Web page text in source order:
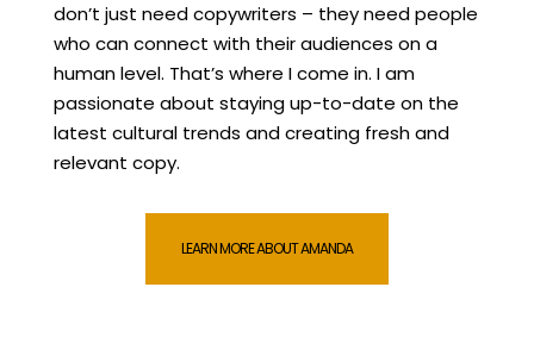
don’t just need copywriters – they need people
who can connect with their audiences on a
human level. That’s where I come in. I am
passionate about staying up-to-date on the
latest cultural trends and creating fresh and
relevant copy.
LEARN MORE ABOUT AMANDA